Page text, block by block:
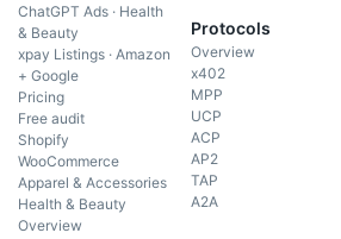
ChatGPT Ads · Health
& Beauty
xpay Listings · Amazon
+ Google
Pricing
Free audit
Shopify
WooCommerce
Apparel & Accessories
Health & Beauty
Overview
Protocols
Overview
x402
MPP
UCP
ACP
AP2
TAP
A2A